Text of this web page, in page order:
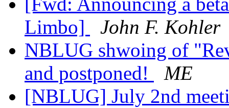
Limbo]
John F. Kohler
NBLUG shwoing of
and postponed!
ME
[NBLUG] July 2nd